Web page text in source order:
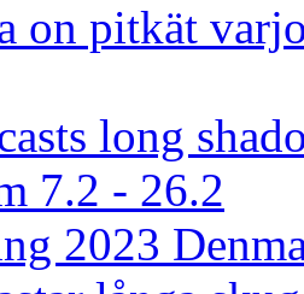
on pitkät
long
7.2 - 26.2
2023